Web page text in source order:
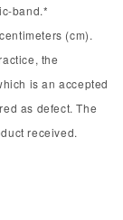
band.*
(cm).
the
is an accepted
as defect. The
received.